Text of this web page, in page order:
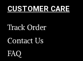
CUSTOMER CARE
Track Order
Contact Us
FAQ